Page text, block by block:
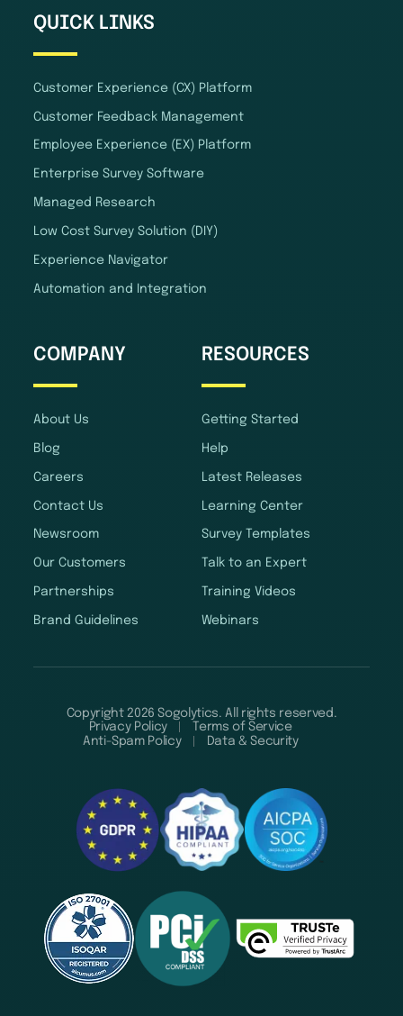
QUICK LINKS
Customer Experience (CX) Platform
Customer Feedback Management
Employee Experience (EX) Platform
Enterprise Survey Software
Managed Research
Low Cost Survey Solution (DIY)
Experience Navigator
Automation and Integration
COMPANY
About Us
Blog
Careers
Contact Us
Newsroom
Our Customers
Partnerships
Brand Guidelines
RESOURCES
Getting Started
Help
Latest Releases
Learning Center
Survey Templates
Talk to an Expert
Training Videos
Webinars
Copyright 2026 Sogolytics. All rights reserved.
Privacy Policy
Terms of Service
Anti-Spam Policy
Data & Security